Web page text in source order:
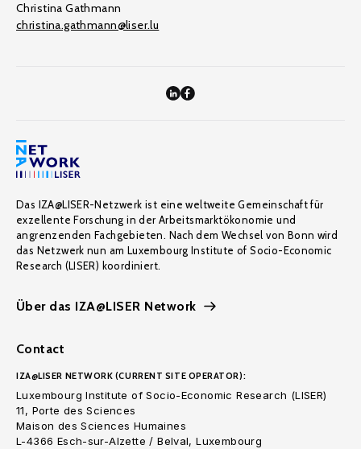
Christina Gathmann
christina.gathmann@liser.lu
Das IZA@LISER-Netzwerk ist eine weltweite Gemeinschaft für
exzellente Forschung in der Arbeitsmarktökonomie und
angrenzenden Fachgebieten. Nach dem Wechsel von Bonn wird
das Netzwerk nun am Luxembourg Institute of Socio-Economic
Research (LISER) koordiniert.
Über das IZA@LISER Network
Contact
IZA@LISER NETWORK (CURRENT SITE OPERATOR):
Luxembourg Institute of Socio-Economic Research (LISER)
11, Porte des Sciences
Maison des Sciences Humaines
L-4366 Esch-sur-Alzette / Belval, Luxembourg